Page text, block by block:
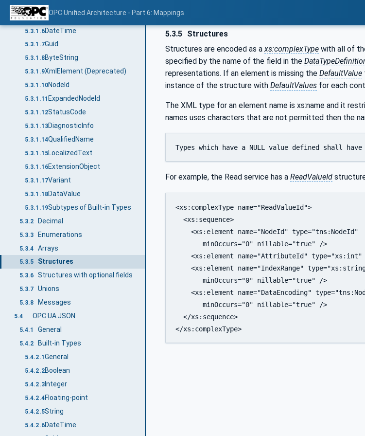
OPC Unified Architecture - Part 6: Mappings
5.3.1.4Floating-Point
5.3.1.5String
5.3.1.6DateTime
5.3.1.7Guid
5.3.1.8ByteString
5.3.1.9XmlElement (Deprecated)
5.3.1.10NodeId
5.3.1.11 ExpandedNodeId
5.3.1.12StatusCode
5.3.1.13DiagnosticInfo
5.3.1.14QualifiedName
5.3.1.15LocalizedText
5.3.1.16ExtensionObject
5.3.1.17Variant
5.3.1.18DataValue
5.3.1.19Subtypes of Built-in Types
5.3.2 Decimal
5.3.3 Enumerations
5.3.4 Arrays
5.3.5 Structures
5.3.6 Structures with optional fields
5.3.7 Unions
5.3.8 Messages
5.4 OPC UA JSON
5.4.1 General
5.4.2 Built-in Types
5.4.2.1 General
5.4.2.2Boolean
5.4.2.3Integer
5.4.2.4Floating-point
5.4.2.5String
5.4.2.6DateTime
5.3.5 Structures
Structures are encoded as axs:complexType with all of
specified by the name of the field in the
representations. If an element is missing the DefaultValue
instance of the structure with DefaultValues for each
The XML type for an element name is xs:name and it
names uses characters that are not permitted then the
Types which have a NULL value defined shall
For example, the Read service has a ReadValueId
<xs:complexType name="ReadValueId">
  <xs:sequence>
    <xs:element name="NodeId" type="tns:NodeId"
       minOccurs="0" nillable="true" />
<xs:element name="AttributeId" type="xs:int"
<xs:element name="IndexRange"
       minOccurs="0" nillable="true" />
<xs:element name="DataEncoding"
       minOccurs="0" nillable="true" />
  </xs:sequence>